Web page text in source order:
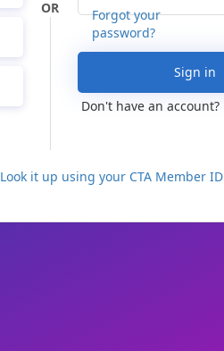
Forgot your
password?
Sign in
Don't have an account?
Look it up using your CTA Member ID